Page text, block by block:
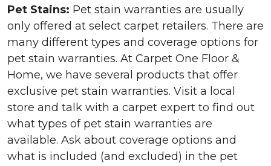
Pet Stains: Pet stain warranties are usually
only offered at select carpet retailers. There are
many different types and coverage options for
pet stain warranties. At Carpet One Floor &
Home, we have several products that offer
exclusive pet stain warranties. Visit a local
store and talk with a carpet expert to find out
what types of pet stain warranties are
available. Ask about coverage options and
what is included (and excluded) in the pet